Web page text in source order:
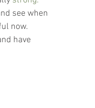
see when
now.
have